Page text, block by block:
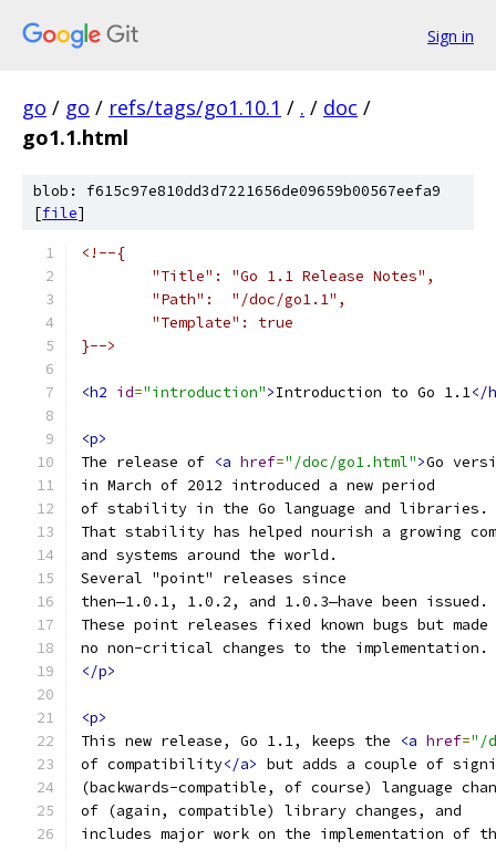
Sign in
go / go / refs/tags/go1.10.1 / . / doc /
go1.1.html
blob: f615c97e810dd3d7221656de09659b00567eefa9
[file]
<!--{
	"Title": "Go 1.1 Release Notes",
	"Path":  "/doc/go1.1",
	"Template": true
}-->
<h2 id="introduction">Introduction to Go 1.1</
<p>
The release of <a href="/doc/go1.html">Go
in March of 2012 introduced a new period
of stability in the Go language and libraries.
That stability has helped nourish a growing
and systems around the world.
Several "point" releases since
then—1.0.1, 1.0.2, and 1.0.3—have been issued.
These point releases fixed known bugs but made
no non-critical changes to the implementation.
</p>
<p>
This new release, Go 1.1, keeps the
<a href="/
of compatibility</a> but adds a couple of
(backwards-compatible, of course) language
of (again, compatible) library changes, and
includes major work on the implementation of